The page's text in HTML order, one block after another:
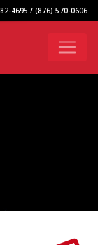
4695 / (876) 570-0606